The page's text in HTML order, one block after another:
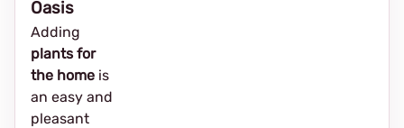
Oasis
Adding
plants for
the home is
an easy and
pleasant